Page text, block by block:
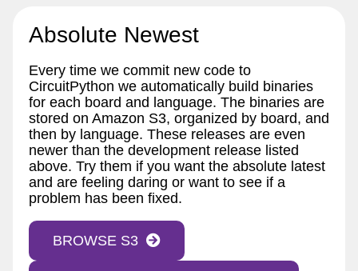
Absolute Newest
Every time we commit new code to
CircuitPython we automatically build binaries
for each board and language. The binaries are
stored on Amazon S3, organized by board, and
then by language. These releases are even
newer than the development release listed
above. Try them if you want the absolute latest
and are feeling daring or want to see if a
problem has been fixed.
BROWSE S3